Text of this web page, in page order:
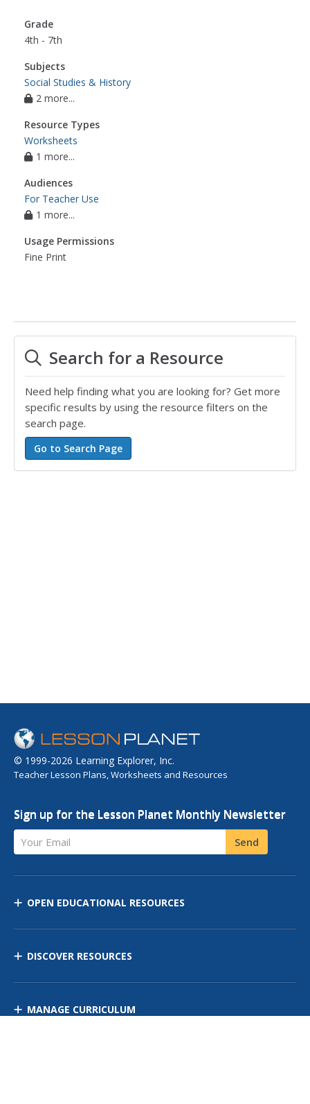
Grade
4th - 7th
Subjects
Social Studies & History
2 more...
Resource Types
Worksheets
1 more...
Audiences
For Teacher Use
1 more...
Usage Permissions
Fine Print
Search for a Resource
Need help finding what you are looking for? Get more
specific results by using the resource filters on the
search page.
© 1999-2026 Learning Explorer, Inc.
Teacher Lesson Plans, Worksheets and Resources
Sign up for the Lesson Planet Monthly Newsletter
Your Email Send
OPEN EDUCATIONAL RESOURCES
DISCOVER RESOURCES
MANAGE CURRICULUM